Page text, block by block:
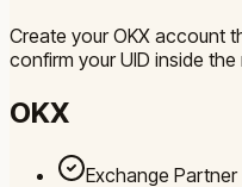
Create your OKX account
confirm your UID inside the
OKX
Exchange Partner